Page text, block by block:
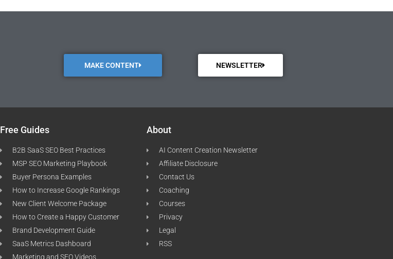
MAKE CONTENT NEWSLETTER
Free Guides
B2B SaaS SEO Best Practices
MSP SEO Marketing Playbook
Buyer Persona Examples
How to Increase Google Rankings
New Client Welcome Package
How to Create a Happy Customer
Brand Development Guide
SaaS Metrics Dashboard
Marketing and SEO Videos
About
AI Content Creation Newsletter
Affiliate Disclosure
Contact Us
Coaching
Courses
Privacy
Legal
RSS